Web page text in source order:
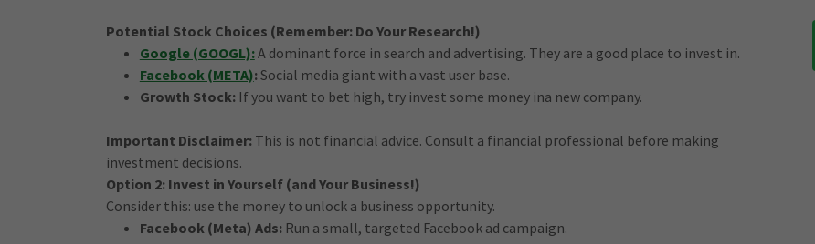
Potential Stock Choices (Remember: Do Your Research!)
Google (GOOGL):A dominant force in search and advertising. They are a good place to invest in.
Facebook (META):Social media giant with a vast user base.
Growth Stock:If you want to bet high, try invest some money ina new company.
Important Disclaimer: This is not financial advice. Consult a financial professional before making
investment decisions.
Option 2: Invest in Yourself (and Your Business!)
Consider this: use the money to unlock a business opportunity.
Facebook (Meta) Ads:Run a small, targeted Facebook ad campaign.